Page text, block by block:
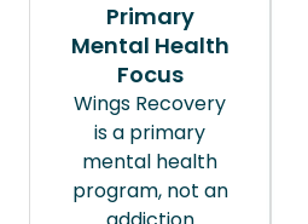
Primary
Mental Health
Focus
Wings Recovery
is a primary
mental health
program, not an